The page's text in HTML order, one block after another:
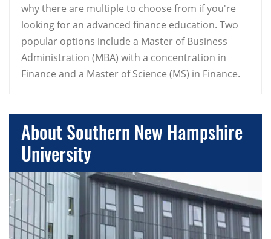
why there are multiple to choose from if you're
looking for an advanced finance education. Two
popular options include a Master of Business
Administration (MBA) with a concentration in
Finance and a Master of Science (MS) in Finance.
About Southern New Hampshire
University